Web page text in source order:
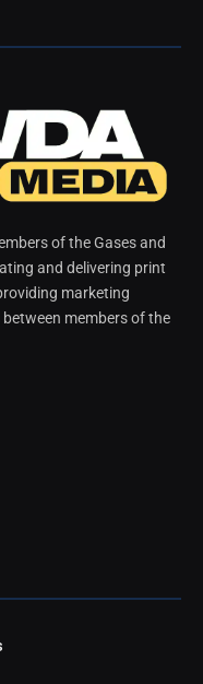
of the Gases and
and delivering print
marketing
members of the